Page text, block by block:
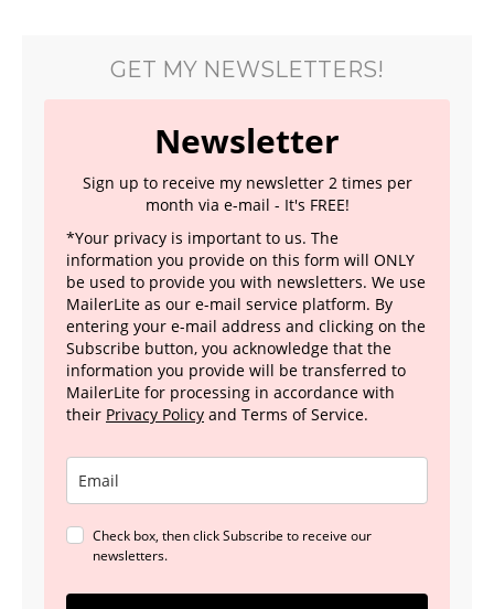
GET MY NEWSLETTERS!
Newsletter
Sign up to receive my newsletter 2 times per
month via e-mail - It's FREE!
*Your privacy is important to us. The
information you provide on this form will ONLY
be used to provide you with newsletters. We use
MailerLite as our e-mail service platform. By
entering your e-mail address and clicking on the
Subscribe button, you acknowledge that the
information you provide will be transferred to
MailerLite for processing in accordance with
their Privacy Policy and Terms of Service.
Check box, then click Subscribe to receive our
newsletters.